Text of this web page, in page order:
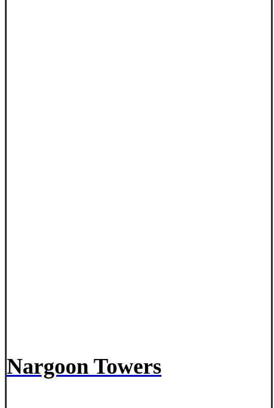
Nargoon Towers